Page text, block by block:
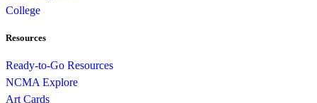
College
Resources
Ready-to-Go Resources
NCMA Explore
Art Cards